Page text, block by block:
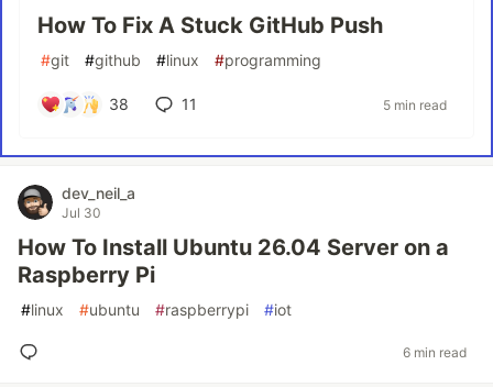
How To Fix A Stuck GitHub Push
#git #github #linux #programming
38 11 5 min read
dev_neil_a
Jul 30
How To Install Ubuntu 26.04 Server on a
Raspberry Pi
#linux #ubuntu #raspberrypi #iot
6 min read